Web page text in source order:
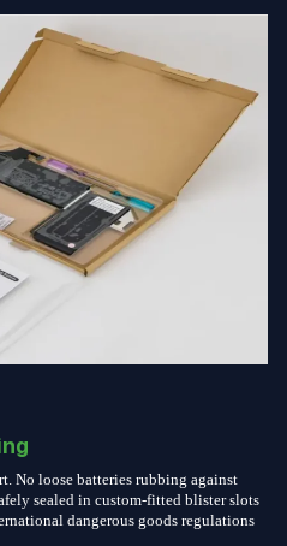
No loose batteries rubbing against
sealed in custom-fitted blister slots
dangerous goods regulations